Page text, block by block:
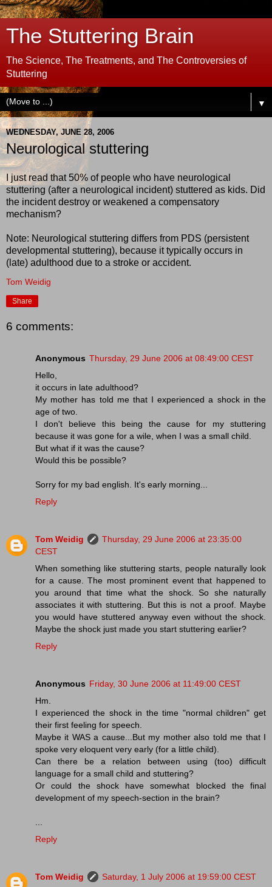
The Stuttering Brain
The Science, The Treatments, and The Controversies of
Stuttering
▼
WEDNESDAY, JUNE 28, 2006
Neurological stuttering
I just read that 50% of people who have neurological
stuttering (after a neurological incident) stuttered as kids. Did
the incident destroy or weakened a compensatory
mechanism?
Note: Neurological stuttering differs from PDS (persistent
developmental stuttering), because it typically occurs in
(late) adulthood due to a stroke or accident.
Tom Weidig
Share
6 comments:
Anonymous Thursday, 29 June 2006 at 08:49:00 CEST
Hello,
it occurs in late adulthood?
My mother has told me that I experienced a shock in the
age of two.
I don't believe this being the cause for my stuttering
because it was gone for a wile, when I was a small child.
But what if it was the cause?
Would this be possible?
Sorry for my bad english. It's early morning...
Reply
Tom Weidig
Thursday, 29 June 2006 at 23:35:00
CEST
When something like stuttering starts, people naturally look
for a cause. The most prominent event that happened to
you around that time what the shock. So she naturally
associates it with stuttering. But this is not a proof. Maybe
you would have stuttered anyway even without the shock.
Maybe the shock just made you start stuttering earlier?
Reply
Anonymous Friday, 30 June 2006 at 11:49:00 CEST
Hm.
I experienced the shock in the time "normal children" get
their first feeling for speech.
Maybe it WAS a cause...But my mother also told me that I
spoke very eloquent very early (for a little child).
Can there be a relation between using (too) difficult
language for a small child and stuttering?
Or could the shock have somewhat blocked the final
development of my speech-section in the brain?
Reply
Tom Weidig
Saturday, 1 July 2006 at 19:59:00 CEST